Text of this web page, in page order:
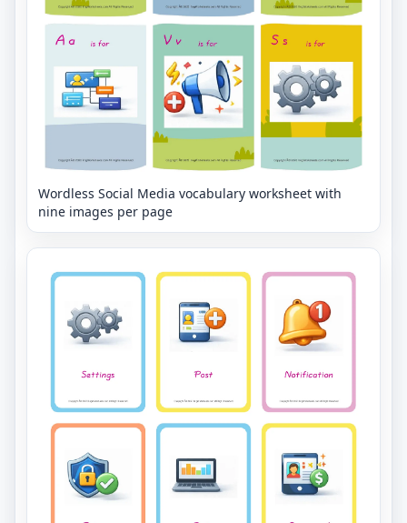
Wordless Social Media vocabulary worksheet with
nine images per page